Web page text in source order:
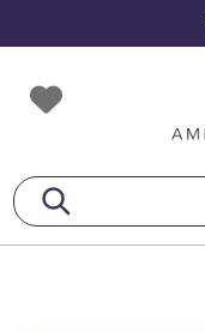
to
primary
navigation
to
main
content
to
footer